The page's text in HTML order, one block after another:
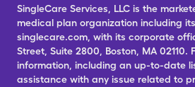
SingleCare Services, LLC is the
medical plan organization including
singlecare.com, with its corporate
Street, Suite 2800, Boston, MA 02110.
information, including an up-to-date
assistance with any issue related to